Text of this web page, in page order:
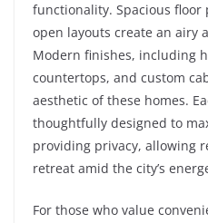
functionality. Spacious floor
open layouts create an airy
Modern finishes, including
countertops, and custom
aesthetic of these homes.
thoughtfully designed to
providing privacy, allowing
retreat amid the city’s
For those who value